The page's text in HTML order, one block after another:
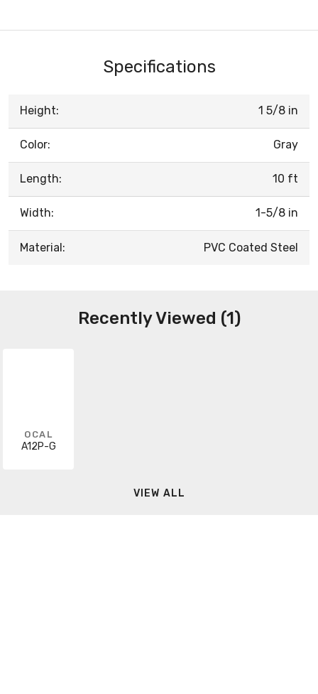
Specifications
Height: 1 5/8 in
Color: Gray
Length: 10 ft
Width: 1-5/8 in
Material: PVC Coated Steel
Recently Viewed (1)
OCAL
A12P-G
VIEW ALL